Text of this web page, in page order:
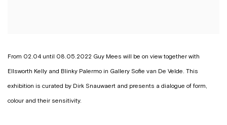
From 02.04 until 08.05.2022 Guy Mees will be on view together with
Ellsworth Kelly and Blinky Palermo in Gallery Sofie van De Velde. This
exhibition is curated by Dirk Snauwaert and presents a dialogue of form,
colour and their sensitivity.